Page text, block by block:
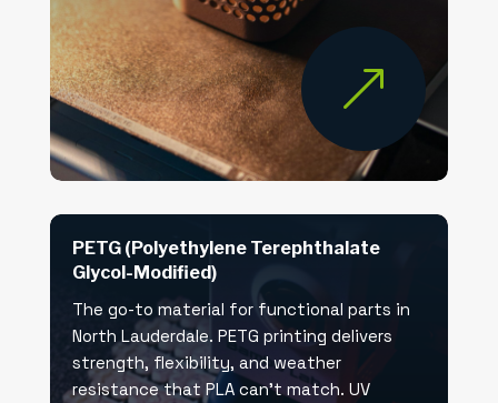
&
PETG (Polyethylene Terephthalate
Glycol-Modified)
The go-to material for functional parts in
North Lauderdale. PETG printing delivers
strength, flexibility, and weather
resistance that PLA can’t match. UV